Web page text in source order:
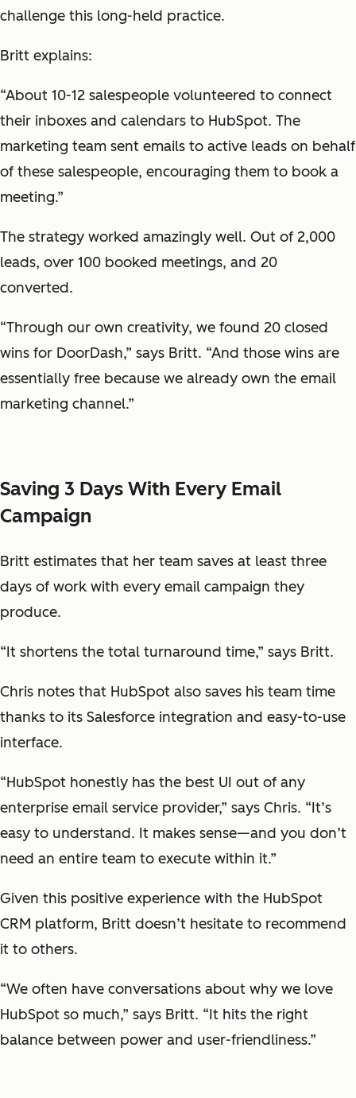
challenge this long-held practice.
Britt explains:
“About 10-12 salespeople volunteered to connect
their inboxes and calendars to HubSpot. The
marketing team sent emails to active leads on behalf
of these salespeople, encouraging them to book a
meeting.”
The strategy worked amazingly well. Out of 2,000
leads, over 100 booked meetings, and 20
converted.
“Through our own creativity, we found 20 closed
wins for DoorDash,” says Britt. “And those wins are
essentially free because we already own the email
marketing channel.”
Saving 3 Days With Every Email
Campaign
Britt estimates that her team saves at least three
days of work with every email campaign they
produce.
“It shortens the total turnaround time,” says Britt.
Chris notes that HubSpot also saves his team time
thanks to its Salesforce integration and easy-to-use
interface.
“HubSpot honestly has the best UI out of any
enterprise email service provider,” says Chris. “It’s
easy to understand. It makes sense—and you don’t
need an entire team to execute within it.”
Given this positive experience with the HubSpot
CRM platform, Britt doesn’t hesitate to recommend
it to others.
“We often have conversations about why we love
HubSpot so much,” says Britt. “It hits the right
balance between power and user-friendliness.”